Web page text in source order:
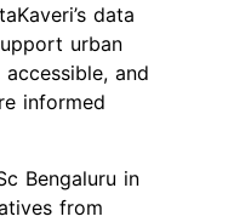
data
urban
and
informed
Bengaluru in
from